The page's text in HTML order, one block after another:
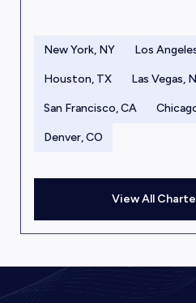
New York, NY Los
Houston, TX Las Vegas,
San Francisco, CA
Denver, CO
View All